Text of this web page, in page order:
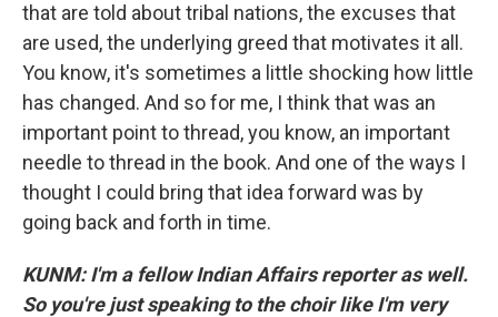
that are told about tribal nations, the excuses that
are used, the underlying greed that motivates it all.
You know, it's sometimes a little shocking how little
has changed. And so for me, I think that was an
important point to thread, you know, an important
needle to thread in the book. And one of the ways I
thought I could bring that idea forward was by
going back and forth in time.
KUNM: I'm a fellow Indian Affairs reporter as well.
So you're just speaking to the choir like I'm very